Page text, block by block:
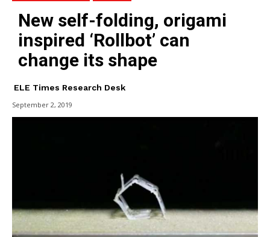
New self-folding, origami
inspired ‘Rollbot’ can
change its shape
ELE Times Research Desk
September 2, 2019